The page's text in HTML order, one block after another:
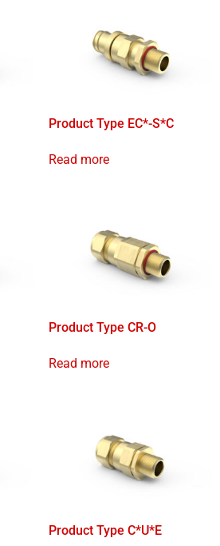
Product Type EC*-S*C
Read more
Product Type CR-O
Read more
Product Type C*U*E